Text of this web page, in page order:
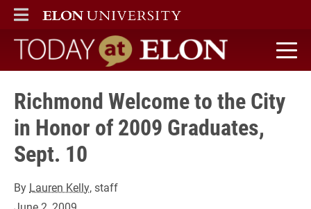
ELON
MAIN MENU
Today at Elon home
Richmond Welcome to the City
in Honor of 2009 Graduates,
Sept. 10
By Lauren Kelly, staff